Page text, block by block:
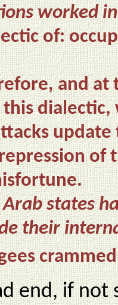
worked
of:
and at
of
states
their
end, if not